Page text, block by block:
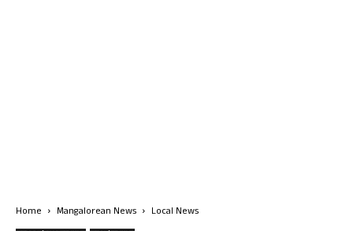
Home Mangalorean News Local News